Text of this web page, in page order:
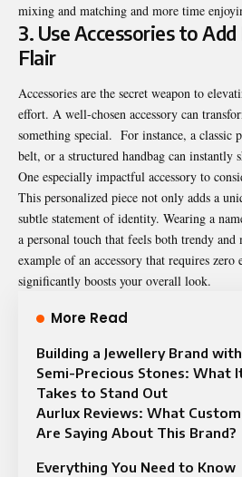
mixing and matching and more time
3. Use Accessories to
Flair
Accessories are the secret weapon to
effort. A well-chosen accessory can
something special. For instance, a classic
belt, or a structured handbag can instantly
One especially impactful accessory to
This personalized piece not only adds a
subtle statement of identity. Wearing a
a personal touch that feels both trendy
example of an accessory that requires
significantly boosts your overall look.
More Read
Building a Jewellery Brand with
Semi-Precious Stones: What
Takes to Stand Out
Aurlux Reviews: What
Are Saying About This Brand?
Everything You Need to Know